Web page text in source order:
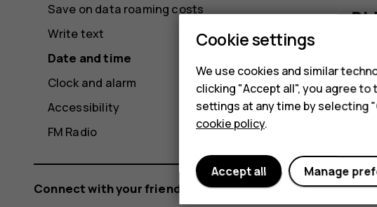
Save on data roaming costs
Write text
Date and time
Clock and alarm
Accessibility
FM Radio
Connect with your friends and family
Cookie settings
We use cookies and similar
clicking "Accept all", you agree
settings at any time by selecting
cookie policy.
Manage
Accept all